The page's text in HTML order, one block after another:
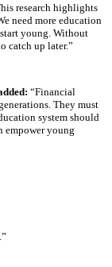
research highlights
need more education
young. Without
catch up later.”
“Financial
They must
system should
empower young